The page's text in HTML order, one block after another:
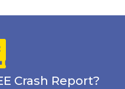
Crash Report?